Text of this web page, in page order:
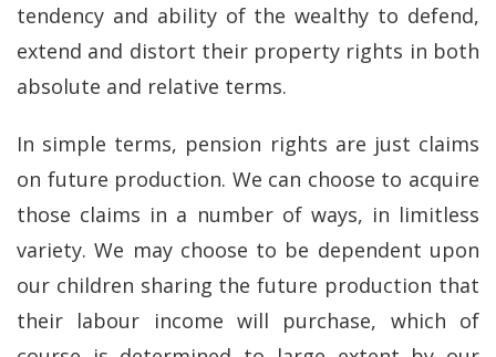
tendency and ability of the wealthy to defend,
extend and distort their property rights in both
absolute and relative terms.
In simple terms, pension rights are just claims
on future production. We can choose to acquire
those claims in a number of ways, in limitless
variety. We may choose to be dependent upon
our children sharing the future production that
their labour income will purchase, which of